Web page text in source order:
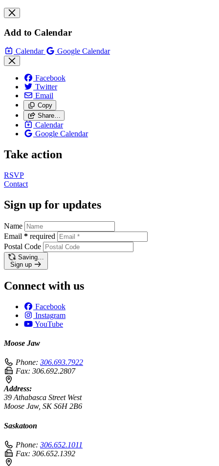
Add to Calendar
Calendar Google Calendar
Facebook
Twitter
Email
Copy
Share…
Calendar
Google Calendar
Take action
RSVP
Contact
Sign up for updates
Name
Email * required
Postal Code
Saving…
Sign up
Connect with us
Facebook
Instagram
YouTube
Moose Jaw
Phone: 306.693.7922
Fax: 306.692.2807
Address:
39 Athabasca Street West
Moose Jaw, SK S6H 2B6
Saskatoon
Phone: 306.652.1011
Fax: 306.652.1392